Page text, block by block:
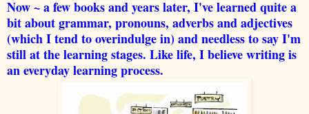
Now ~ a few books and years later, I've learned quite a
bit about grammar, pronouns, adverbs and adjectives
(which I tend to overindulge in) and needless to say I'm
still at the learning stages. Like life, I believe writing is
an everyday learning process.